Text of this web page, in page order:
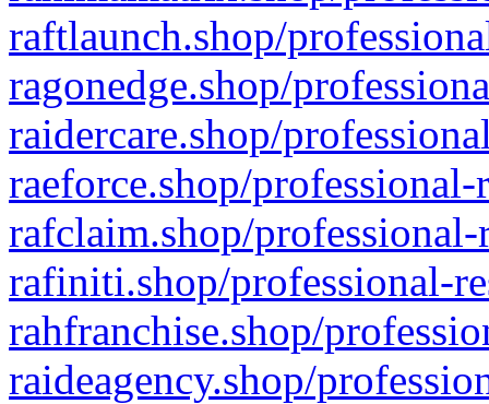
raftlaunch.shop/
ragonedge.shop/
raidercare.shop/
raeforce.shop/
rafclaim.shop/
rafiniti.shop/professional-
rahfranchise.shop/
raideagency.shop/